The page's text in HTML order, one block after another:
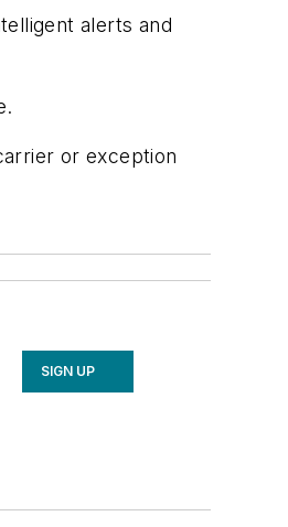
alerts and
or exception
SIGN UP